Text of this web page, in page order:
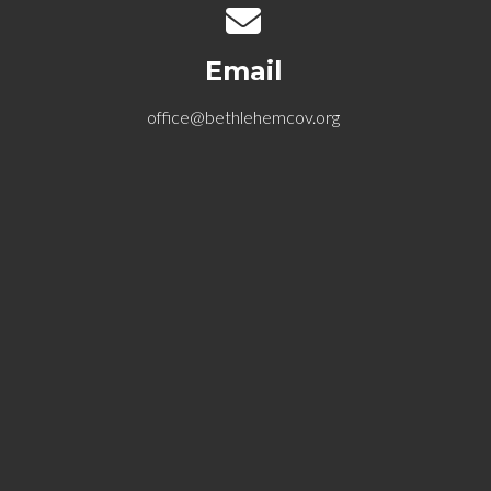
Email
office@bethlehemcov.org